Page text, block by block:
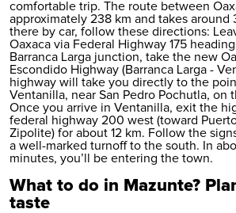
comfortable trip. The route between
approximately 238 km and takes around
there by car, follow these directions:
Oaxaca via Federal Highway 175
Barranca Larga junction, take the new
Escondido Highway (Barranca Larga -
highway will take you directly to the
Ventanilla, near San Pedro Pochutla, on
Once you arrive in Ventanilla, exit the
federal highway 200 west (toward
Zipolite) for about 12 km. Follow the
a well-marked turnoff to the south. In
minutes, you’ll be entering the town.
What to do in Mazunte?
taste